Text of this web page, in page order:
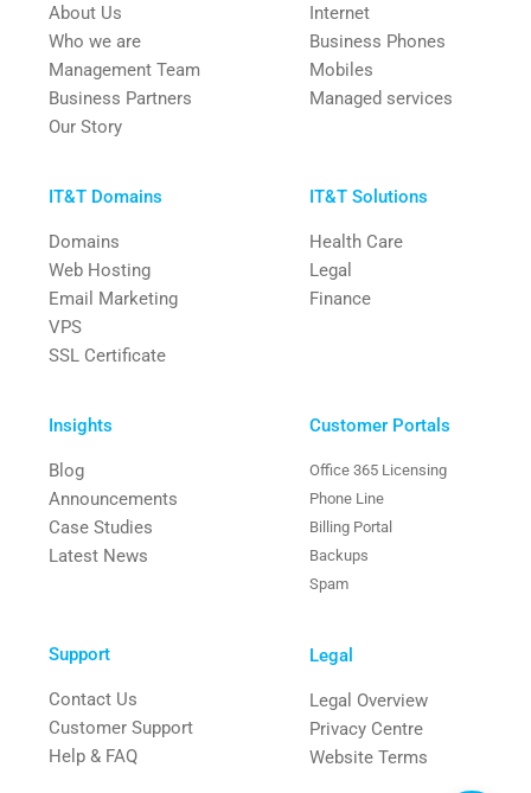
About Us
Who we are
Management Team
Business Partners
Our Story
Internet
Business Phones
Mobiles
Managed services
IT&T Domains
Domains
Web Hosting
Email Marketing
VPS
SSL Certificate
IT&T Solutions
Health Care
Legal
Finance
Insights
Blog
Announcements
Case Studies
Latest News
Customer Portals
Office 365 Licensing
Phone Line
Billing Portal
Backups
Spam
Support
Contact Us
Customer Support
Help & FAQ
Legal
Legal Overview
Privacy Centre
Website Terms